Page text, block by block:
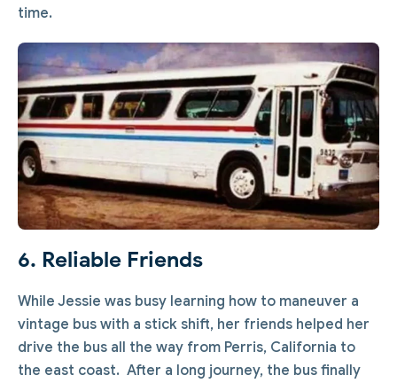
time.
6. Reliable Friends
While Jessie was busy learning how to maneuver a
vintage bus with a stick shift, her friends helped her
drive the bus all the way from Perris, California to
the east coast. After a long journey, the bus finally